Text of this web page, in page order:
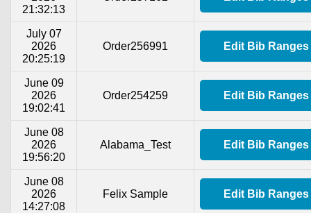
21:32:13
July 07
2026
20:25:19
Order256991 Edit Bib Ranges
June 09
2026
19:02:41
Order254259 Edit Bib Ranges
June 08
2026
19:56:20
Alabama_Test Edit Bib Ranges
June 08
2026
14:27:08
Felix Sample Edit Bib Ranges